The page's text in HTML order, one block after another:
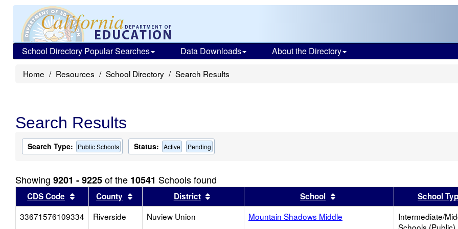
School Directory Popular Searches Data Downloads About the Directory
Home Resources School Directory Search Results
Search Results
Search Type: Public Schools Status: Active Pending
Showing 9201 - 9225of the 10541 Schools found
CDS Code Sort results by this header
County Sort results by this header
District Sort results by this headerSchool Sort results by this header
School
33671576109334
Riverside Nuview Union Mountain Shadows Middle
Intermediate/